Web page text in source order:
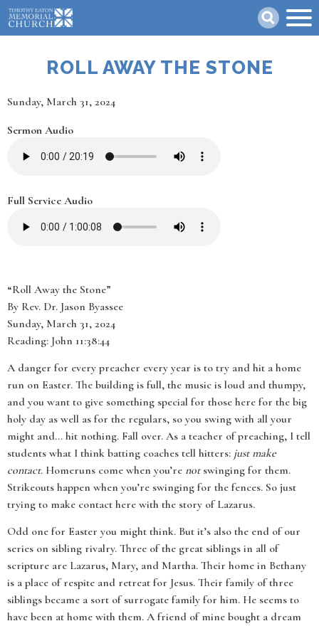
Skip
to
main
ROLL AWAY THE STONE
Date
Sunday, March 31, 2024
Sermon Audio
Full Service Audio
“Roll Away the Stone”
By Rev. Dr. Jason Byassee
Sunday, March 31, 2024
Reading: John 11:38:44
A danger for every preacher every year is to try and hit a home
run on Easter. The building is full, the music is loud and thumpy,
and you want to give something special for those here for the big
holy day as well as for the regulars, so you swing with all your
might and… hit nothing. Fall over. As a teacher of preaching, I tell
students what I think batting coaches tell hitters: just make
contact. Homeruns come when you’re notswinging for them.
Strikeouts happen when you’re swinging for the fences. So just
trying to make contact here with the story of Lazarus.
Odd one for Easter you might think. But it’s also the end of our
series on sibling rivalry. Three of the great siblings in all of
scripture are Lazarus, Mary, and Martha. Their home in Bethany
is a place of respite and retreat for Jesus. Their family of three
siblings became a sort of surrogate family for him. He seems to
have been at home with them. A friend of mine bought a dream